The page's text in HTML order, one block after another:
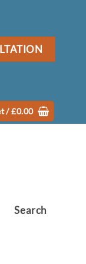
/£0.00
Search